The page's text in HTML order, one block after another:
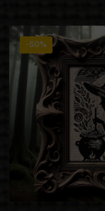
-50%